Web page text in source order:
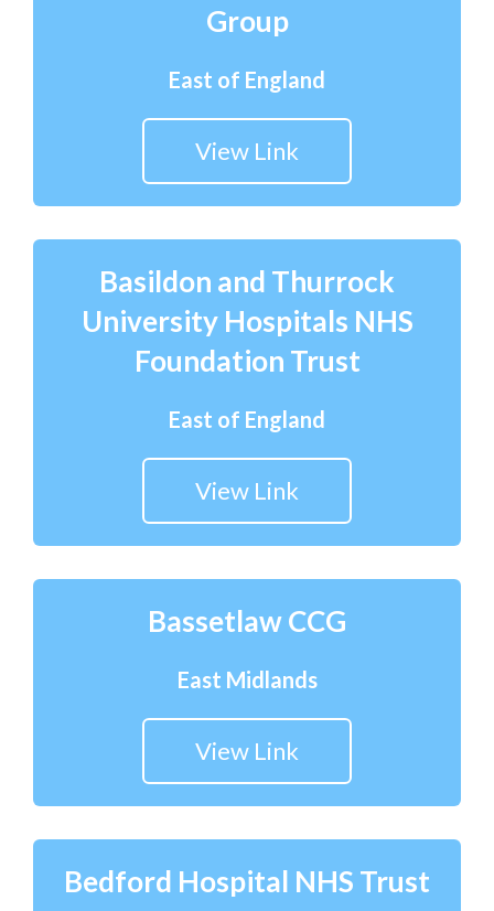
Group
East of England
View Link
Basildon and Thurrock
University Hospitals NHS
Foundation Trust
East of England
View Link
Bassetlaw CCG
East Midlands
View Link
Bedford Hospital NHS Trust